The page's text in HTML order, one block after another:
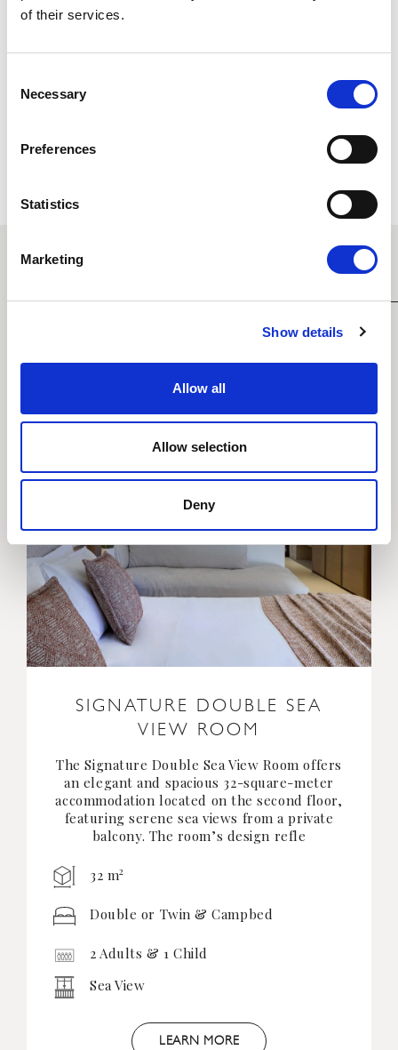
of their services.
Selection
Necessary
Preferences
Statistics
Marketing
Show details
Allow all
Allow selection
Deny
EXPLORE MORE ROOMS
SIGNATURE DOUBLE SEA
VIEW ROOM
The Signature Double Sea View Room offers
an elegant and spacious 32-square-meter
accommodation located on the second floor,
featuring serene sea views from a private
balcony. The room’s design refle
32 m2
Double or Twin & Campbed
2 Adults & 1 Child
Sea View
LEARN MORE